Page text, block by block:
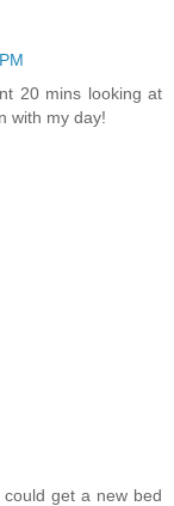
20 mins looking at
with my day!
get a new bed